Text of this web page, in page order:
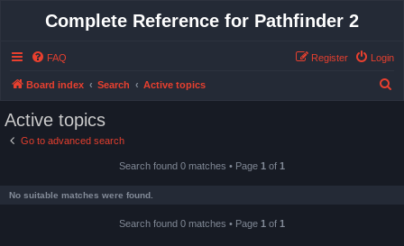
Complete Reference for Pathfinder 2
FAQ Login
Register
Board index Search Active topics
Active topics
Go to advanced search
Search found 0 matches • Page 1 of 1
No suitable matches were found.
Search found 0 matches • Page 1 of 1